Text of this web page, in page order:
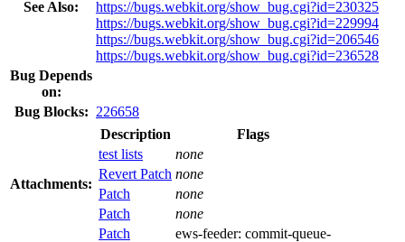
See Also:
https://bugs.webkit.org/show_bug.cgi?id=230325
https://bugs.webkit.org/show_bug.cgi?id=229994
https://bugs.webkit.org/show_bug.cgi?id=206546
https://bugs.webkit.org/show_bug.cgi?id=236528
Bug Depends
on:
Bug Blocks: 226658
Attachments:
Description
Flags
test lists
none
Revert Patch none
Patch
none
Patch
none
Patch
ews-feeder: commit-queue-